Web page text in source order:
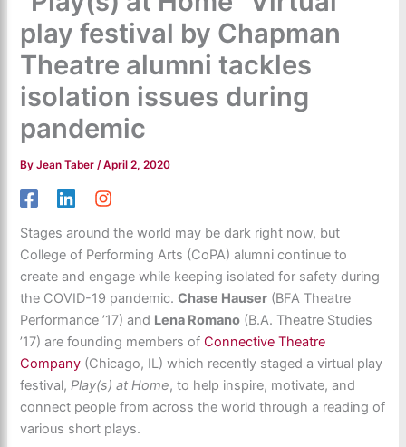
play festival by Chapman
Theatre alumni tackles
isolation issues during
pandemic
ByJean Taber/April 2, 2020
Stages around the world may be dark right now, but
College of Performing Arts (CoPA) alumni continue to
create and engage while keeping isolated for safety during
the COVID-19 pandemic.Chase Hauser (BFA Theatre
Performance ’17) and Lena Romano (B.A. Theatre Studies
’17) are founding members ofConnective Theatre
Company (Chicago, IL) which recently staged a virtual play
festival,Play(s) at Home, to help inspire, motivate, and
connect people from across the world through a reading of
various short plays.